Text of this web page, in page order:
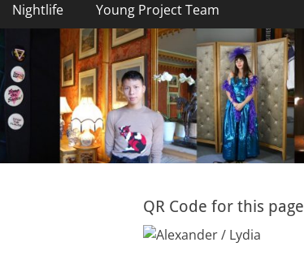
Nightlife Young Project Team
QR Code for this page